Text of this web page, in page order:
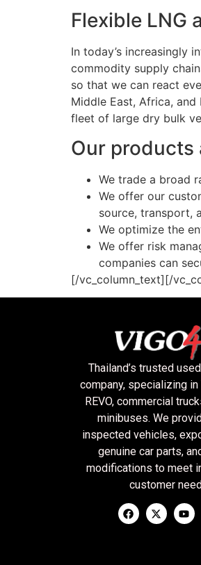
Flexible LNG
In today’s increasingly
commodity supply
so that we can react
Middle East, Africa,
fleet of large dry bulk
Our products
We trade a broad
We offer our
source, transport,
We optimize the
We offer risk
companies can
[/vc_column_text][/
Thailand’s trusted
company, specializing in
REVO, commercial
minibuses. We
inspected vehicles,
genuine car parts,
modifications to meet
customer